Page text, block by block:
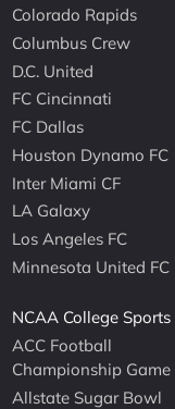
Colorado Rapids
Columbus Crew
D.C. United
FC Cincinnati
FC Dallas
Houston Dynamo FC
Inter Miami CF
LA Galaxy
Los Angeles FC
Minnesota United FC
NCAA College Sports
ACC Football
Championship Game
Allstate Sugar Bowl